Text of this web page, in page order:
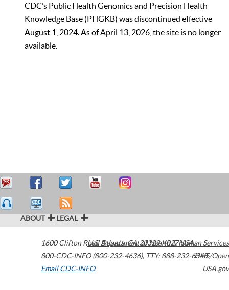
CDC’s Public Health Genomics and Precision Health
Knowledge Base (PHGKB) was discontinued effective
August 1, 2024. As of April 13, 2026, the site is no longer
available.
ABOUT LEGAL
1600 Clifton Road Atlanta,GA30329-4027USA
800-CDC-INFO (800-232-4636), TTY: 888-232-6348
Email CDC-INFO
U.S. Department of Health & Human Services
HHS/Open
USA.gov